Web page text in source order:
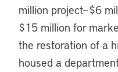
million project—$6
$15 million for
the restoration of a
housed a